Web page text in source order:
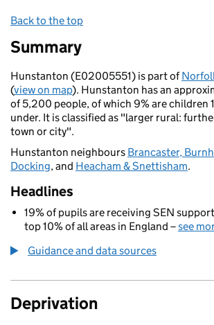
Back to the top
Summary
Hunstanton (E02005551) is part of
(view on map). Hunstanton has an
of 5,200 people, of which 9% are children
under. It is classified as "larger rural:
town or city".
Hunstanton neighbours Brancaster,
Docking, and Heacham & Snettisham.
Headlines
19% of pupils are receiving SEN
top 10% of all areas in England –see
Guidance and data sources
Deprivation